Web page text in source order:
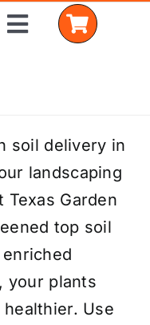
Toggle
soil delivery in
landscaping
Garden
top soil
your plants
Use